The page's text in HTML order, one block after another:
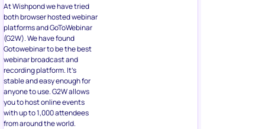
At Wishpond we have tried
both browser hosted webinar
platforms and GoToWebinar
(G2W). We have found
Gotowebinar to be the best
webinar broadcast and
recording platform. It’s
stable and easy enough for
anyone to use. G2W allows
you to host online events
with up to 1,000 attendees
from around the world.